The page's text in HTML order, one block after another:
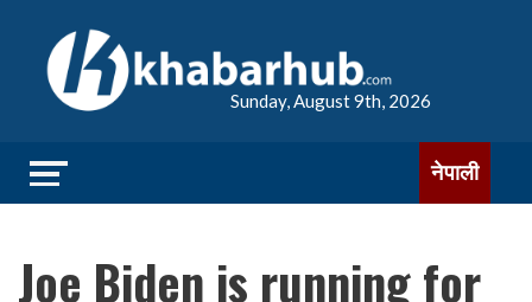
Sunday, August 9th, 2026
नेपाली
Joe Biden is running for